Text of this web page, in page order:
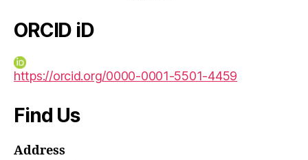
ORCID iD
https://orcid.org/0000-0001-5501-4459
Find Us
Address